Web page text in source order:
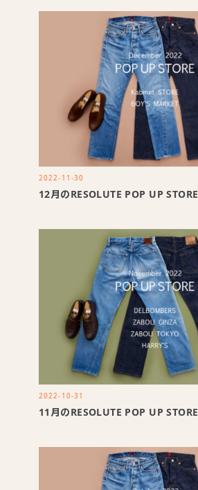
2022-11-30
12月のRESOLUTE POP UP STORE
2022-10-31
11月のRESOLUTE POP UP STORE